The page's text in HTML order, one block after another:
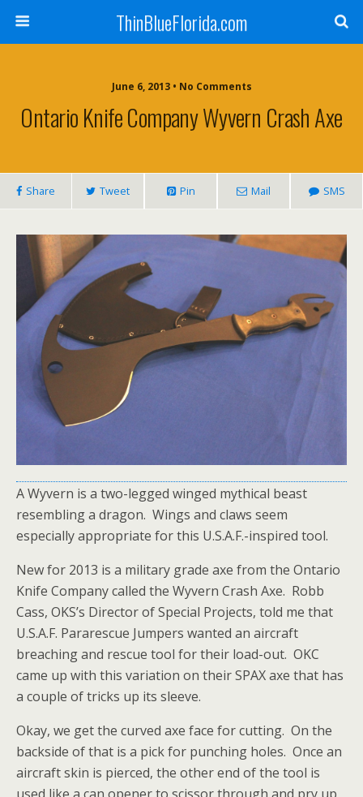
ThinBlueFlorida.com
June 6, 2013 • No Comments
Ontario Knife Company Wyvern Crash Axe
Share Tweet Pin Mail SMS
A Wyvern is a two-legged winged mythical beast
resembling a dragon. Wings and claws seem
especially appropriate for this U.S.A.F.-inspired tool.
New for 2013 is a military grade axe from the Ontario
Knife Company called the Wyvern Crash Axe. Robb
Cass, OKS’s Director of Special Projects, told me that
U.S.A.F. Pararescue Jumpers wanted an aircraft
breaching and rescue tool for their load-out. OKC
came up with this variation on their SPAX axe that has
a couple of tricks up its sleeve.
Okay, we get the curved axe face for cutting. On the
backside of that is a pick for punching holes. Once an
aircraft skin is pierced, the other end of the tool is